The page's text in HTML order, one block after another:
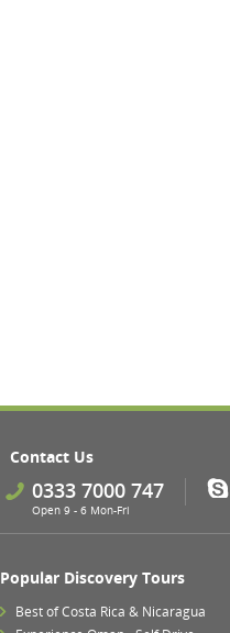
Contact Us
0333 7000 747
Open 9 - 6 Mon-Fri
Popular Discovery Tours
Best of Costa Rica & Nicaragua